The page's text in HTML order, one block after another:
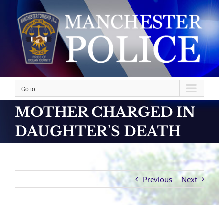
content
Go to...
MOTHER CHARGED IN
DAUGHTER’S DEATH
Previous Next